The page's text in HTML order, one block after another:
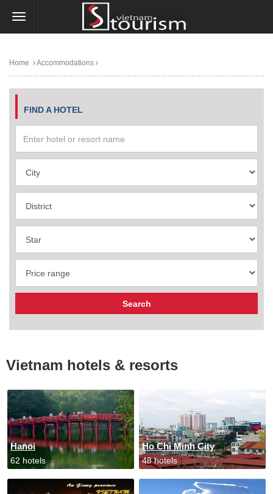
Home Accommodations
FIND A HOTEL
Vietnam hotels & resorts
Hanoi
62 hotels
Ho Chi Minh City
48 hotels